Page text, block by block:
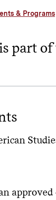
& Programs
part of